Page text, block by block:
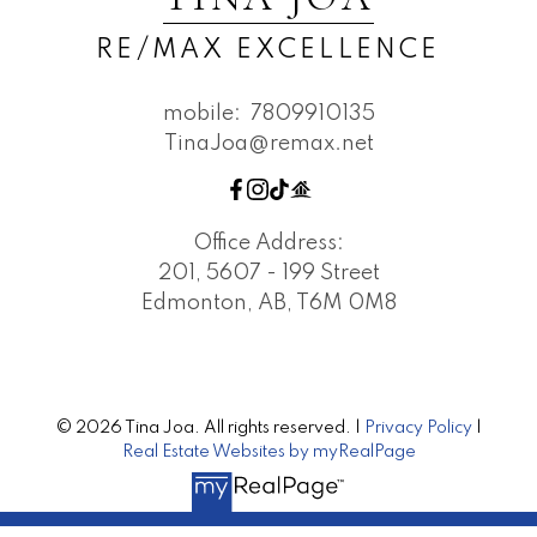
RE/MAX EXCELLENCE
mobile:
7809910135
TinaJoa@remax.net
Office Address:
201, 5607 - 199 Street
Edmonton, AB, T6M 0M8
© 2026 Tina Joa. All rights reserved. | Privacy Policy|
Real Estate Websites by myRealPage